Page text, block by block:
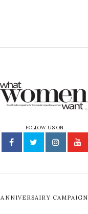
FOLLOW US ON
ANNIVERSAIRY CAMPAIGN